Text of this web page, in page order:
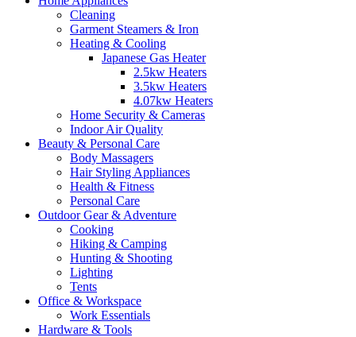
Cleaning
Garment Steamers & Iron
Heating & Cooling
Japanese Gas Heater
2.5kw Heaters
3.5kw Heaters
4.07kw Heaters
Home Security & Cameras
Indoor Air Quality
Beauty & Personal Care
Body Massagers
Hair Styling Appliances
Health & Fitness
Personal Care
Outdoor Gear & Adventure
Cooking
Hiking & Camping
Hunting & Shooting
Lighting
Tents
Office & Workspace
Work Essentials
Hardware & Tools